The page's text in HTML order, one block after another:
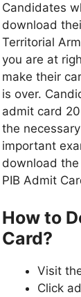
Candidates
download
Territorial
you are at
make their
is over.
admit card
the
important
download
PIB Admit
How to
Card?
Visit
Click